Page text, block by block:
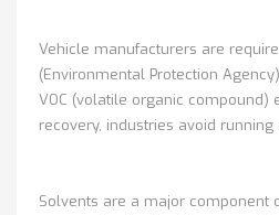
Vehicle manufacturers are
(Environmental Protection
VOC (volatile organic compound)
recovery, industries avoid
Solvents are a major component